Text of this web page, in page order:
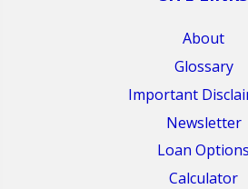
About
Glossary
Important
Newsletter
Loan Options
Calculator